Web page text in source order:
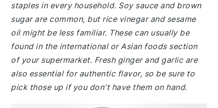
staples in every household. Soy sauce and brown
sugar are common, but rice vinegar and sesame
oil might be less familiar. These can usually be
found in the international or Asian foods section
of your supermarket. Fresh ginger and garlic are
also essential for authentic flavor, so be sure to
pick those up if you don't have them on hand.